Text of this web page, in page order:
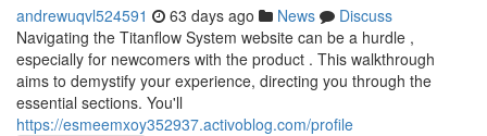
andrewuqvl524591 63 days ago News
Discuss
Navigating the Titanflow System website can be a hurdle ,
especially for newcomers with the product . This walkthrough
aims to demystify your experience, directing you through the
essential sections. You'll
https://esmeemxoy352937.activoblog.com/profile